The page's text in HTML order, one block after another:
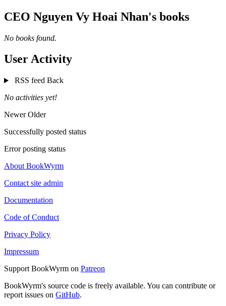
CEO Nguyen Vy Hoai Nhan's books
No books found.
User Activity
RSS feed Back
No activities yet!
NewerOlder
Successfully posted status
Error posting status
About BookWyrm
Contact site admin
Documentation
Code of Conduct
Privacy Policy
Impressum
Support BookWyrm on Patreon
BookWyrm's source code is freely available. You can contribute or
report issues on GitHub.